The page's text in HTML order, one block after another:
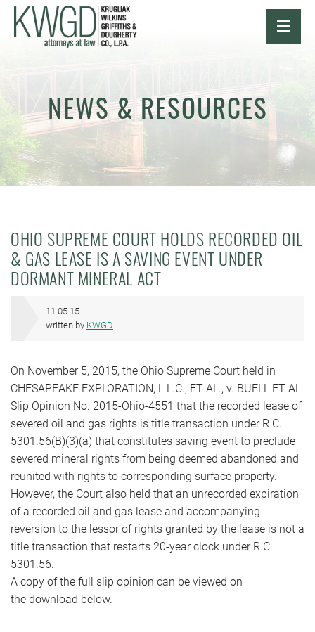
NEWS & RESOURCES
OHIO SUPREME COURT HOLDS RECORDED OIL
& GAS LEASE IS A SAVING EVENT UNDER
DORMANT MINERAL ACT
11.05.15
written by KWGD
On November 5, 2015, the Ohio Supreme Court held in
CHESAPEAKE EXPLORATION, L.L.C., ET AL., v. BUELL ET AL.
Slip Opinion No. 2015-Ohio-4551 that the recorded lease of
severed oil and gas rights is title transaction under R.C.
5301.56(B)(3)(a) that constitutes saving event to preclude
severed mineral rights from being deemed abandoned and
reunited with rights to corresponding surface property.
However, the Court also held that an unrecorded expiration
of a recorded oil and gas lease and accompanying
reversion to the lessor of rights granted by the lease is not a
title transaction that restarts 20-year clock under R.C.
5301.56.
A copy of the full slip opinion can be viewed on
the download below.